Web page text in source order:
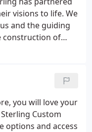
visions to life. We
and the guiding
construction of
one of the
in Northern
you will love your
Custom
options and access